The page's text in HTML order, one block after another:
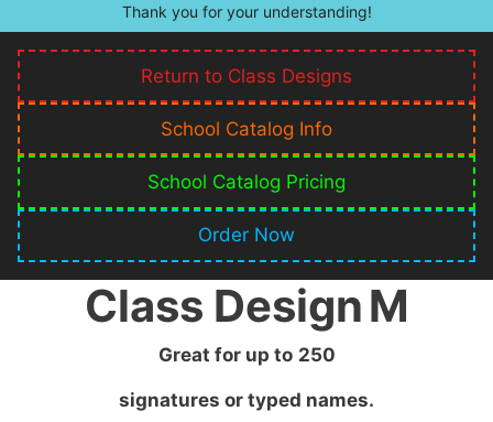
Thank you for your understanding!
Return to Class Designs
School Catalog Info
School Catalog Pricing
Order Now
Class DesignM
Great for up to 250
signatures or typed names.